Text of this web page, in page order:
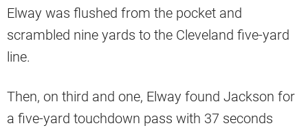
Elway was flushed from the pocket and
scrambled nine yards to the Cleveland five-yard
line.
Then, on third and one, Elway found Jackson for
a five-yard touchdown pass with 37 seconds